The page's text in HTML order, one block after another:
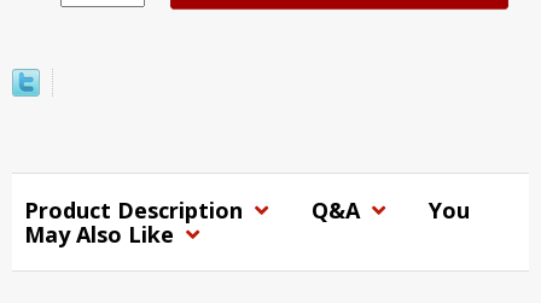
Product Description Q&A
You
May Also Like